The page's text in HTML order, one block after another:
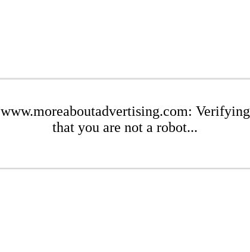
www.moreaboutadvertising.com: Verifying
that you are not a robot...